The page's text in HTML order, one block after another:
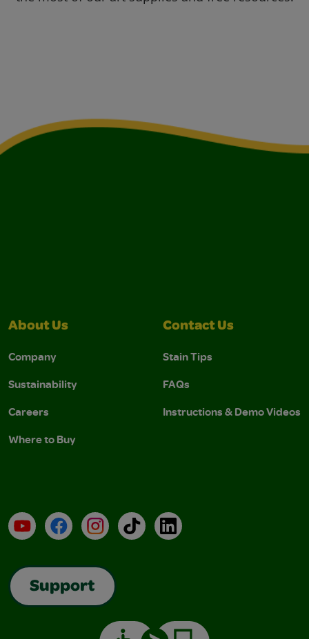
About Us
Company
Sustainability
Careers
Where to Buy
Contact Us
Stain Tips
FAQs
Instructions & Demo Videos
YouTubeFacebookInstagramTikTokLinkedIn
Support